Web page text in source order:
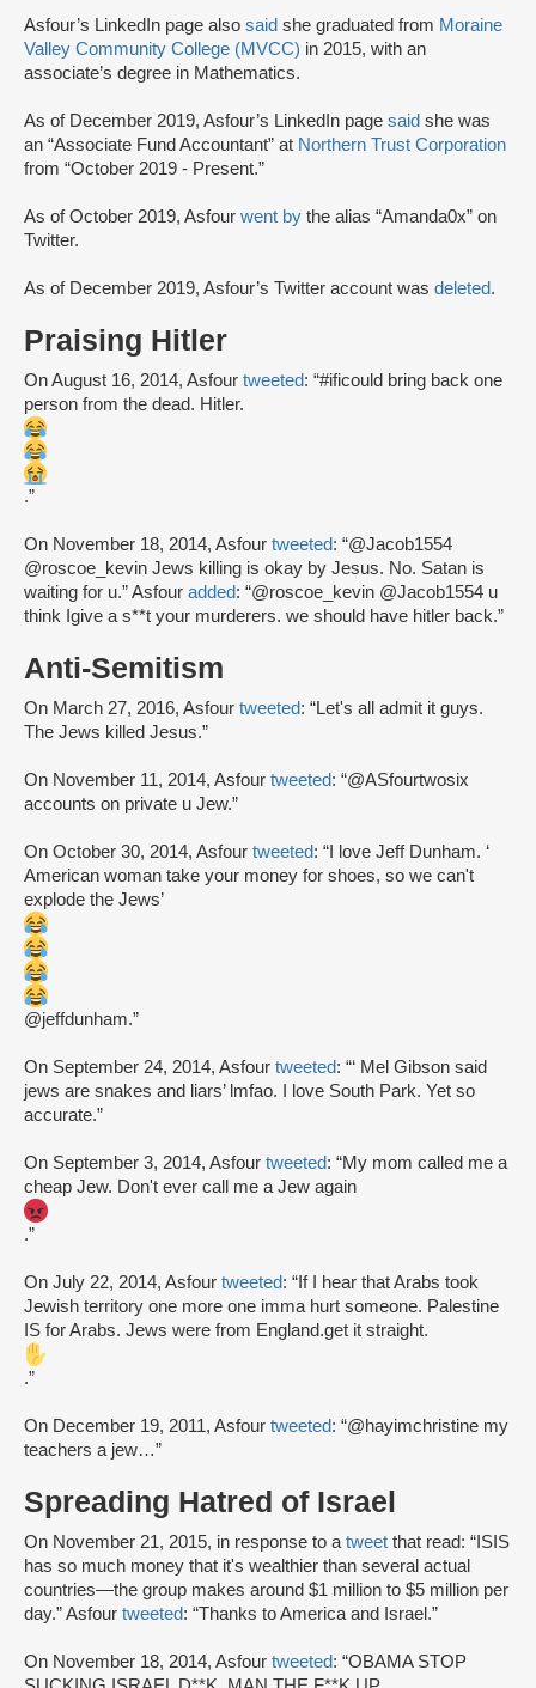
Asfour’s LinkedIn page also said she graduated from Moraine
Valley Community College (MVCC) in 2015, with an
associate’s degree in Mathematics.
As of December 2019, Asfour’s LinkedIn page said she was
an “Associate Fund Accountant” at Northern Trust Corporation
from “October 2019 - Present.”
As of October 2019, Asfour went by the alias “Amanda0x” on
Twitter.
As of December 2019, Asfour’s Twitter account was deleted.
Praising Hitler
On August 16, 2014, Asfour tweeted: “#ificould bring back one
person from the dead. Hitler.
.”
On November 18, 2014, Asfour tweeted: “@Jacob1554
@roscoe_kevin Jews killing is okay by Jesus. No. Satan is
waiting for u.” Asfour added: “@roscoe_kevin @Jacob1554 u
think Igive a s**t your murderers. we should have hitler back.”
Anti-Semitism
On March 27, 2016, Asfour tweeted: “Let's all admit it guys.
The Jews killed Jesus.”
On November 11, 2014, Asfour tweeted: “@ASfourtwosix
accounts on private u Jew.”
On October 30, 2014, Asfour tweeted: “I love Jeff Dunham. ‘
American woman take your money for shoes, so we can't
explode the Jews’
@jeffdunham.”
On September 24, 2014, Asfour tweeted: “‘ Mel Gibson said
jews are snakes and liars’ lmfao. I love South Park. Yet so
accurate.”
On September 3, 2014, Asfour tweeted: “My mom called me a
cheap Jew. Don't ever call me a Jew again
.”
On July 22, 2014, Asfour tweeted: “If I hear that Arabs took
Jewish territory one more one imma hurt someone. Palestine
IS for Arabs. Jews were from England.get it straight.
.”
On December 19, 2011, Asfour tweeted: “@hayimchristine my
teachers a jew…”
Spreading Hatred of Israel
On November 21, 2015, in response to atweet that read: “ISIS
has so much money that it's wealthier than several actual
countries—the group makes around $1 million to $5 million per
day.” Asfour tweeted: “Thanks to America and Israel.”
On November 18, 2014, Asfour tweeted: “OBAMA STOP